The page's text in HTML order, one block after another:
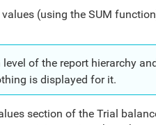
(using the SUM
of the report hierarchy
is displayed for it.
section of the Trial